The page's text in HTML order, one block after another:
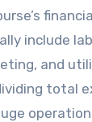
include
and
total